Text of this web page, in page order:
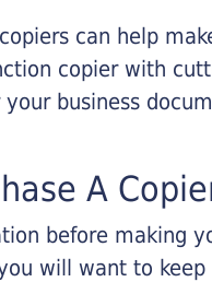
can help
copier with
business
A
before making
will want to